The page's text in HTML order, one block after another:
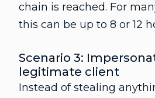
chain is reached. For
this can be up to 8 or 12
Scenario 3:
legitimate client
Instead of stealing